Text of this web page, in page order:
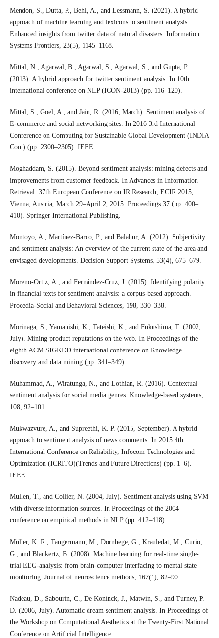
Mendon, S., Dutta, P., Behl, A., and Lessmann, S. (2021). A hybrid
approach of machine learning and lexicons to sentiment analysis:
Enhanced insights from twitter data of natural disasters. Information
Systems Frontiers, 23(5), 1145–1168.
Mittal, N., Agarwal, B., Agarwal, S., Agarwal, S., and Gupta, P.
(2013). A hybrid approach for twitter sentiment analysis. In 10th
international conference on NLP (ICON-2013) (pp. 116–120).
Mittal, S., Goel, A., and Jain, R. (2016, March). Sentiment analysis of
E-commerce and social networking sites. In 2016 3rd International
Conference on Computing for Sustainable Global Development (INDIA
Com) (pp. 2300–2305). IEEE.
Moghaddam, S. (2015). Beyond sentiment analysis: mining defects and
improvements from customer feedback. In Advances in Information
Retrieval: 37th European Conference on IR Research, ECIR 2015,
Vienna, Austria, March 29–April 2, 2015. Proceedings 37 (pp. 400–
410). Springer International Publishing.
Montoyo, A., Martínez-Barco, P., and Balahur, A. (2012). Subjectivity
and sentiment analysis: An overview of the current state of the area and
envisaged developments. Decision Support Systems, 53(4), 675–679.
Moreno-Ortiz, A., and Fernández-Cruz, J. (2015). Identifying polarity
in financial texts for sentiment analysis: a corpus-based approach.
Procedia-Social and Behavioral Sciences, 198, 330–338.
Morinaga, S., Yamanishi, K., Tateishi, K., and Fukushima, T. (2002,
July). Mining product reputations on the web. In Proceedings of the
eighth ACM SIGKDD international conference on Knowledge
discovery and data mining (pp. 341–349).
Muhammad, A., Wiratunga, N., and Lothian, R. (2016). Contextual
sentiment analysis for social media genres. Knowledge-based systems,
108, 92–101.
Mukwazvure, A., and Supreethi, K. P. (2015, September). A hybrid
approach to sentiment analysis of news comments. In 2015 4th
International Conference on Reliability, Infocom Technologies and
Optimization (ICRITO)(Trends and Future Directions) (pp. 1–6).
IEEE.
Mullen, T., and Collier, N. (2004, July). Sentiment analysis using SVM
with diverse information sources. In Proceedings of the 2004
conference on empirical methods in NLP (pp. 412–418).
Müller, K. R., Tangermann, M., Dornhege, G., Krauledat, M., Curio,
G., and Blankertz, B. (2008). Machine learning for real-time single-
trial EEG-analysis: from brain-computer interfacing to mental state
monitoring. Journal of neuroscience methods, 167(1), 82–90.
Nadeau, D., Sabourin, C., De Koninck, J., Matwin, S., and Turney, P.
D. (2006, July). Automatic dream sentiment analysis. In Proceedings of
the Workshop on Computational Aesthetics at the Twenty-First National
Conference on Artificial Intelligence.